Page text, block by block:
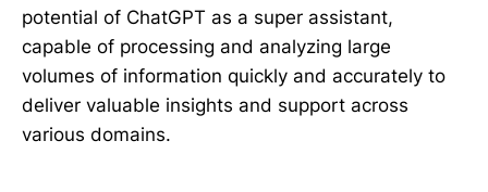
potential of ChatGPT as a super assistant,
capable of processing and analyzing large
volumes of information quickly and accurately to
deliver valuable insights and support across
various domains.